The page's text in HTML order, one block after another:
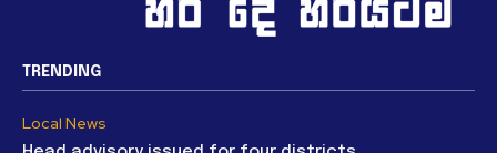
TRENDING
Local News